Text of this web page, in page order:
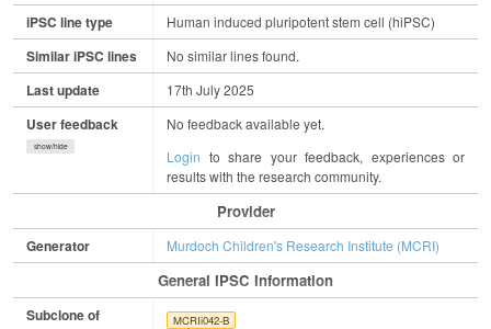
iPSC line type Human induced pluripotent stem cell (hiPSC)
Similar iPSC lines No similar lines found.
Last update 17th July 2025
User feedback
show/hide
No feedback available yet.
Login to share your feedback, experiences or
results with the research community.
Provider
Generator Murdoch Children's Research Institute (MCRI)
General IPSC Information
Subclone of MCRIi042-B